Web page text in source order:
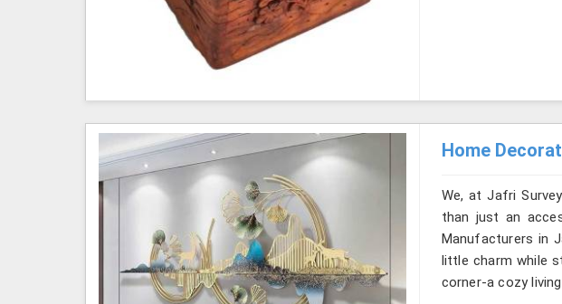
Home
We, at Jafri
than just an
Manufacturers in
little charm while
corner-a cozy